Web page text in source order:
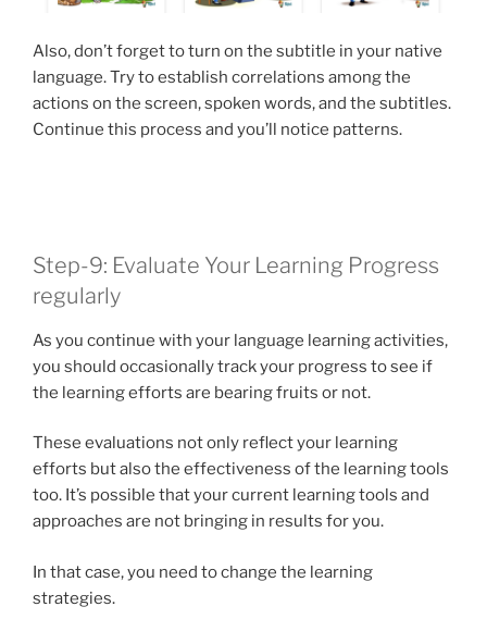
Also, don’t forget to turn on the subtitle in your native
language. Try to establish correlations among the
actions on the screen, spoken words, and the subtitles.
Continue this process and you’ll notice patterns.
Step-9: Evaluate Your Learning Progress
regularly
As you continue with your language learning activities,
you should occasionally track your progress to see if
the learning efforts are bearing fruits or not.
These evaluations not only reflect your learning
efforts but also the effectiveness of the learning tools
too. It’s possible that your current learning tools and
approaches are not bringing in results for you.
In that case, you need to change the learning
strategies.